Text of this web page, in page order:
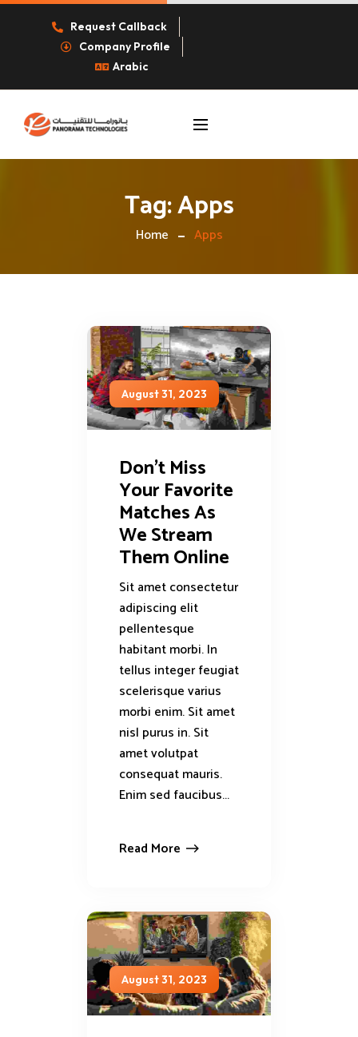
Request Callback
Company Profile
Arabic
Tag:Apps
Home Apps
August 31, 2023
Don’t Miss
Your Favorite
Matches As
We Stream
Them Online
Sit amet consectetur
adipiscing elit
pellentesque
habitant morbi. In
tellus integer feugiat
scelerisque varius
morbi enim. Sit amet
nisl purus in. Sit
amet volutpat
consequat mauris.
Enim sed faucibus...
Read More
August 31, 2023